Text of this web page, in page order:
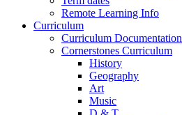
Remote Learning Info
Curriculum
Curriculum Documentation
Cornerstones Curriculum
History
Geography
Art
Music